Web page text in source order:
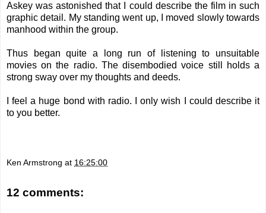
Askey was astonished that I could describe the film in such
graphic detail. My standing went up, I moved slowly towards
manhood within the group.
Thus began quite a long run of listening to unsuitable
movies on the radio. The disembodied voice still holds a
strong sway over my thoughts and deeds.
I feel a huge bond with radio. I only wish I could describe it
to you better.
Ken Armstrong at 16:25:00
12 comments: